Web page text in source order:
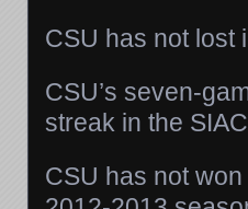
CSU has not lost
CSU’s seven-
streak in the
CSU has not